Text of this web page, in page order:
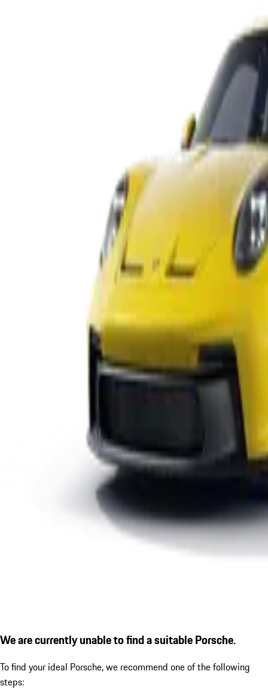
We are currently unable to find a suitable Porsche.
To find your ideal Porsche, we recommend one of the following
steps: